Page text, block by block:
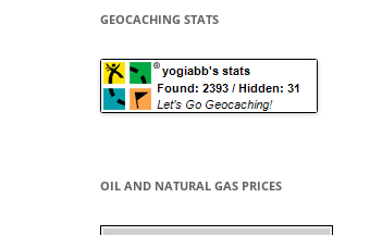
GEOCACHING STATS
OIL AND NATURAL GAS PRICES